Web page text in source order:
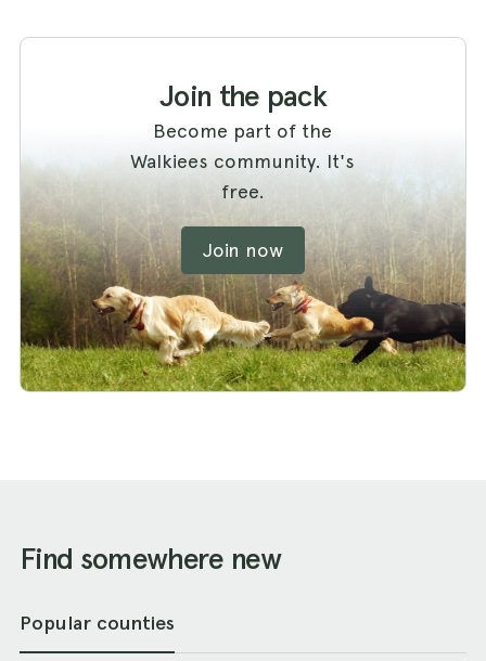
Join the pack
Become part of the
Walkiees community. It's
free.
Join now
Find somewhere new
Popular counties